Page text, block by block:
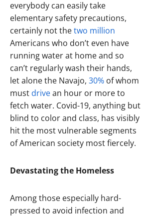
everybody can easily take
elementary safety precautions,
certainly not thetwo million
Americans who don’t even have
running water at home and so
can’t regularly wash their hands,
let alone the Navajo, 30% of whom
must drivean hour or more to
fetch water. Covid-19, anything but
blind to color and class, has visibly
hit the most vulnerable segments
of American society most fiercely.
Devastating the Homeless
Among those especially hard-
pressed to avoid infection and